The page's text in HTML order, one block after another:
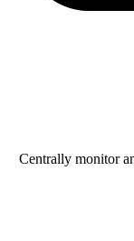
Centrally monitor